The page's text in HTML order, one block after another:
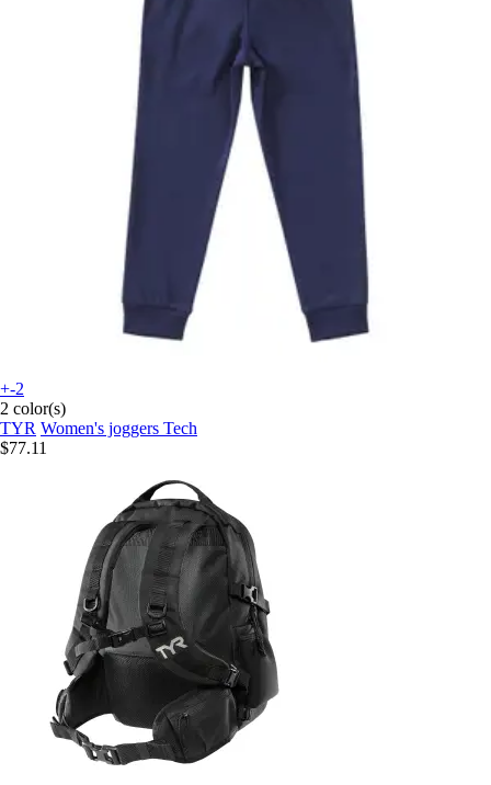
+-2
2 color(s)
TYR Women's joggers Tech
$77.11